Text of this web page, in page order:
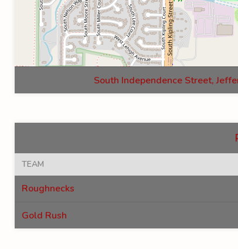
South Independence Street,
TEAM
Roughnecks
Gold Rush